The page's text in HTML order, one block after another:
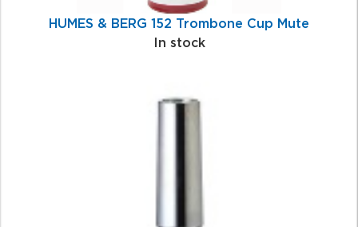
HUMES & BERG 152 Trombone Cup Mute
In stock